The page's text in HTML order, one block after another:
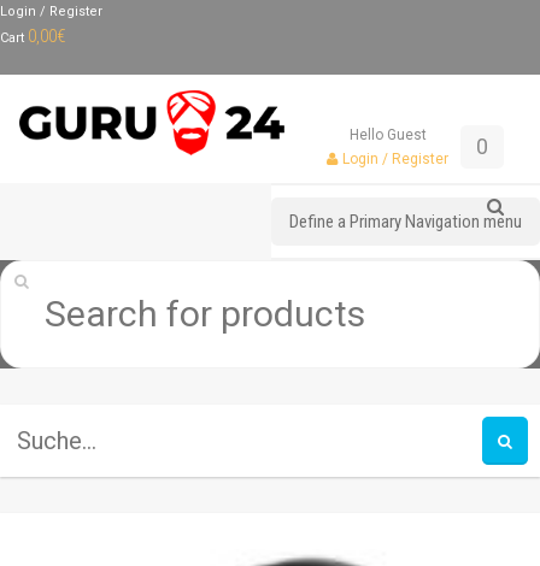
Login / Register
Cart 0,00€
Hello Guest
Login / Register
0
Define a Primary Navigation menu